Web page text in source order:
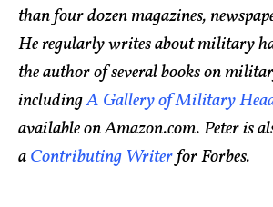
than four dozen magazines,
He regularly writes about military
the author of several books on
includingA Gallery of Military
available on Amazon.com. Peter is
aContributing Writerfor Forbes.